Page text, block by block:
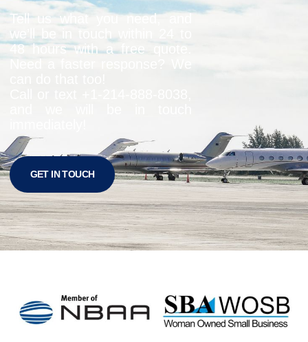
Tell us what you need, and
we’ll be in touch within 24 to
48 hours with a free quote.
Need a faster response? We
GET IN TOUCH